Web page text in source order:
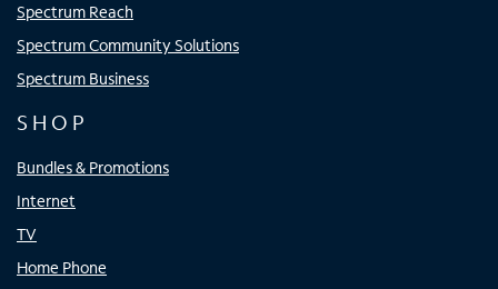
Spectrum Reach
Spectrum Community Solutions
Spectrum Business
SHOP
Bundles & Promotions
Internet
TV
Home Phone